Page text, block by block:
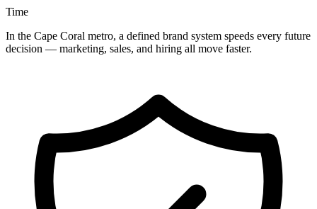
Time
In the Cape Coral metro, a defined brand system speeds every future
decision — marketing, sales, and hiring all move faster.